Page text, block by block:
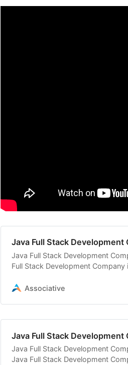
Java Full Stack Development
Java Full Stack Development
Full Stack Development
Associative
Java Full Stack Development
Java Full Stack Development
Java Full Stack Development